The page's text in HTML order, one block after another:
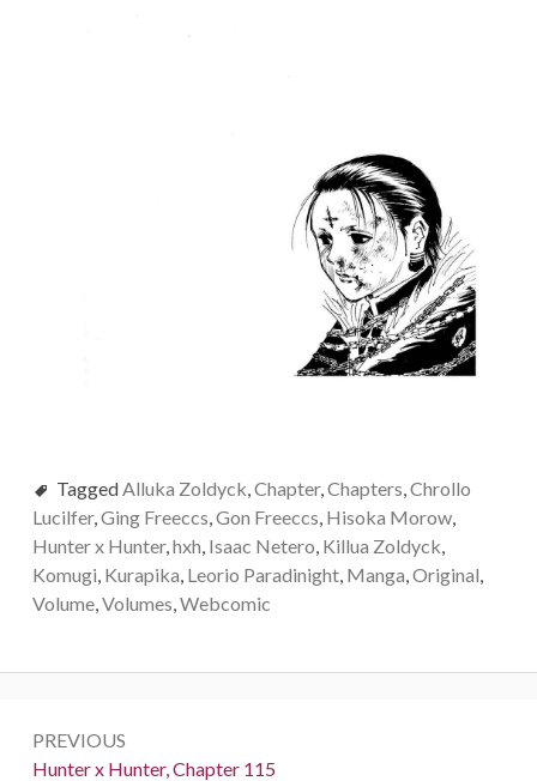
Tagged Alluka Zoldyck Chapter, Chapters Chrollo
Lucilfer, Ging Freeccs Gon Freeccs Hisoka Morow,
Hunter x Hunter, hxh Isaac Netero Killua Zoldyck
Komugi Kurapika Leorio Paradinight, Manga Original
Volume, Volumes Webcomic
navigation
PREVIOUS
Previous:
Hunter x Hunter, Chapter 115